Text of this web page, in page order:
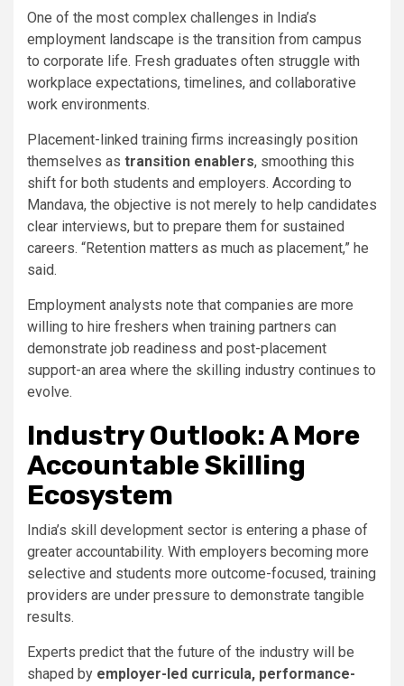
One of the most complex challenges in India’s
employment landscape is the transition from campus
to corporate life. Fresh graduates often struggle with
workplace expectations, timelines, and collaborative
work environments.
Placement-linked training firms increasingly position
themselves as transition enablers, smoothing this
shift for both students and employers. According to
Mandava, the objective is not merely to help candidates
clear interviews, but to prepare them for sustained
careers. “Retention matters as much as placement,” he
said.
Employment analysts note that companies are more
willing to hire freshers when training partners can
demonstrate job readiness and post-placement
support-an area where the skilling industry continues to
evolve.
Industry Outlook: A More
Accountable Skilling
Ecosystem
India’s skill development sector is entering a phase of
greater accountability. With employers becoming more
selective and students more outcome-focused, training
providers are under pressure to demonstrate tangible
results.
Experts predict that the future of the industry will be
shaped by employer-led curricula, performance-